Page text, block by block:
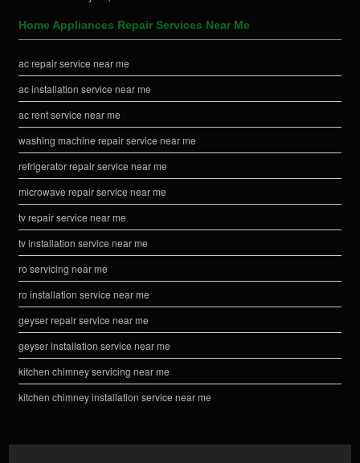
Home Appliances Repair Services Near Me
ac repair service near me
ac installation service near me
ac rent service near me
washing machine repair service near me
refrigerator repair service near me
microwave repair service near me
tv repair service near me
tv installation service near me
ro servicing near me
ro installation service near me
geyser repair service near me
geyser installation service near me
kitchen chimney servicing near me
kitchen chimney installation service near me